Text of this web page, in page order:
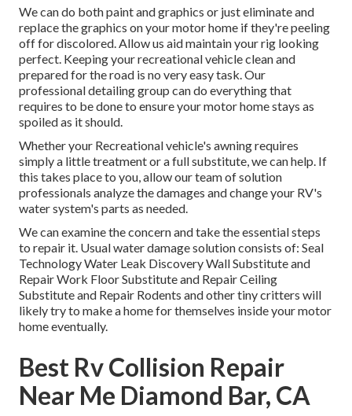
We can do both paint and graphics or just eliminate and
replace the graphics on your motor home if they're peeling
off for discolored. Allow us aid maintain your rig looking
perfect. Keeping your recreational vehicle clean and
prepared for the road is no very easy task. Our
professional detailing group can do everything that
requires to be done to ensure your motor home stays as
spoiled as it should.
Whether your Recreational vehicle's awning requires
simply a little treatment or a full substitute, we can help. If
this takes place to you, allow our team of solution
professionals analyze the damages and change your RV's
water system's parts as needed.
We can examine the concern and take the essential steps
to repair it. Usual water damage solution consists of: Seal
Technology Water Leak Discovery Wall Substitute and
Repair Work Floor Substitute and Repair Ceiling
Substitute and Repair Rodents and other tiny critters will
likely try to make a home for themselves inside your motor
home eventually.
Best Rv Collision Repair
Near Me Diamond Bar, CA